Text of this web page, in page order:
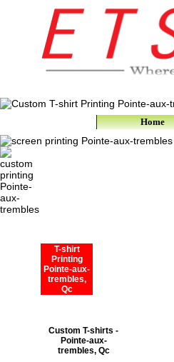
Home
T-shirt
Printing
Pointe-aux-
trembles,
Qc
Custom T-shirts -
Pointe-aux-
trembles, Qc